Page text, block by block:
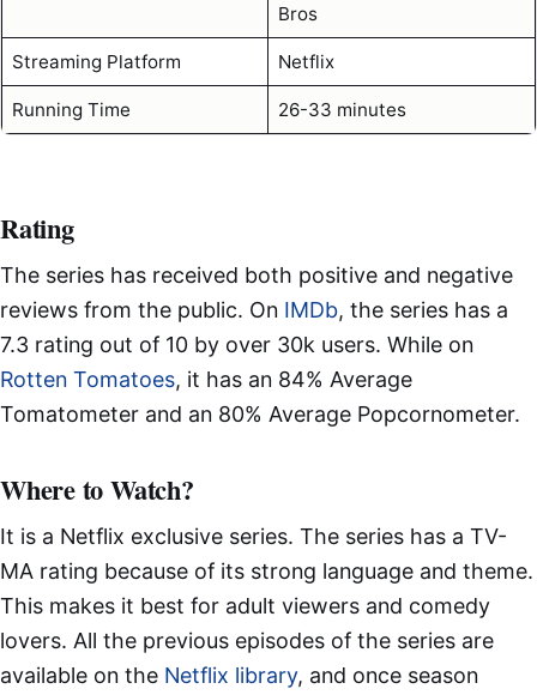
Bros
Streaming Platform Netflix
Running Time 26-33 minutes
Rating
The series has received both positive and negative
reviews from the public. On IMDb, the series has a
7.3 rating out of 10 by over 30k users. While on
Rotten Tomatoes, it has an 84% Average
Tomatometer and an 80% Average Popcornometer.
Where to Watch?
It is a Netflix exclusive series. The series has a TV-
MA rating because of its strong language and theme.
This makes it best for adult viewers and comedy
lovers. All the previous episodes of the series are
available on the Netflix library, and once season